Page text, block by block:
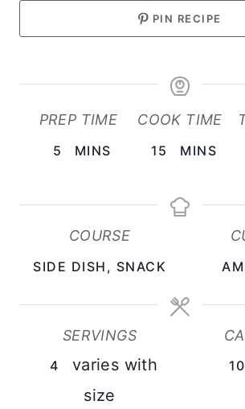
PIN RECIPE
PREP TIME
5
E
MINS
COOK TIME
15
N
S
MINS
COURSE
SIDE DISH, SNACK
SERVINGS
4
varies with
size